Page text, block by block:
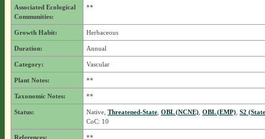
Associated Ecological
Communities:
**
Growth Habit: Herbaceous
Duration: Annual
Category: Vascular
Plant Notes: **
Taxonomic Notes: **
Status: Native, Threatened-State, OBL (NCNE), OBL (EMP), S2
CoC: 10
References: **